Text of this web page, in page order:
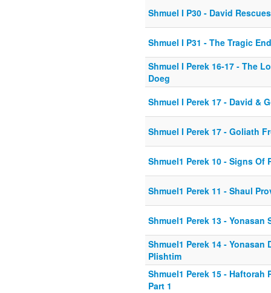
Shmuel I P30 - David
Shmuel I P31 - The Tragic
Shmuel I Perek 16-17 - The
Doeg
Shmuel I Perek 17 - David &
Shmuel I Perek 17 - Goliath
Shmuel1 Perek 10 - Signs Of
Shmuel1 Perek 11 - Shaul
Shmuel1 Perek 13 - Yonasan
Shmuel1 Perek 14 - Yonasan
Plishtim
Shmuel1 Perek 15 - Haftorah
Part 1